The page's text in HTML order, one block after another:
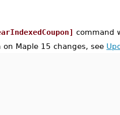
command
on Maple 15 changes, see